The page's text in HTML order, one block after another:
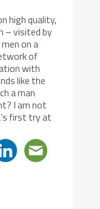
high quality,
– visited by
on a
of
with
like the
a man
I am not
first try at